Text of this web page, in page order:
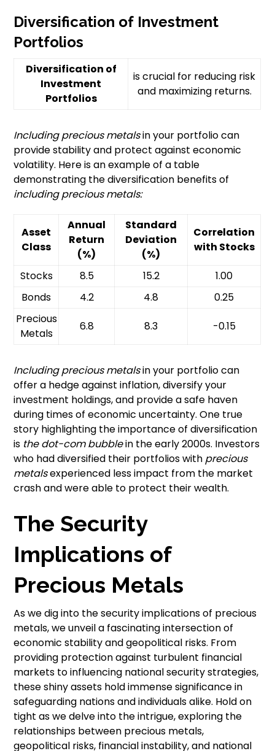
Diversification of Investment
Portfolios
Diversification of
Investment
Portfolios
is crucial for reducing risk
and maximizing returns.
Including precious metalsin your portfolio can
provide stability and protect against economic
volatility. Here is an example of a table
demonstrating the diversification benefits of
including precious metals:
Asset
Class
Annual
Return
(%)
Standard
Deviation
(%)
Correlation
with Stocks
Stocks 8.5 15.2
1.00
Bonds
4.2 4.8
0.25
Precious
Metals
6.8 8.3 -0.15
Including precious metalsin your portfolio can
offer a hedge against inflation, diversify your
investment holdings, and provide a safe haven
during times of economic uncertainty. One true
story highlighting the importance of diversification
is the dot-com bubblein the early 2000s. Investors
who had diversified their portfolios with precious
metalsexperienced less impact from the market
crash and were able to protect their wealth.
The Security
Implications of
Precious Metals
As we dig into the security implications of precious
metals, we unveil a fascinating intersection of
economic stability and geopolitical risks. From
providing protection against turbulent financial
markets to influencing national security strategies,
these shiny assets hold immense significance in
safeguarding nations and individuals alike. Hold on
tight as we delve into the intrigue, exploring the
relationships between precious metals,
geopolitical risks, financial instability, and national